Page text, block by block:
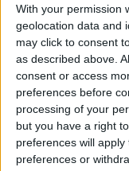
With your permission
geolocation data and
may click to consent
as described above.
consent or access
preferences before
processing of your
but you have a right
preferences will
preferences or
Celorico da
programa
Beira Alta TV - 6 de